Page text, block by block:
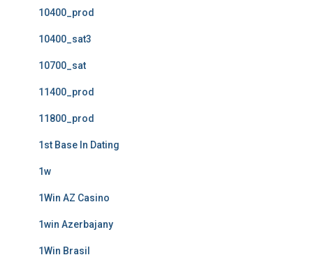
10400_prod
10400_sat3
10700_sat
11400_prod
11800_prod
1st Base In Dating
1w
1Win AZ Casino
1win Azerbajany
1Win Brasil